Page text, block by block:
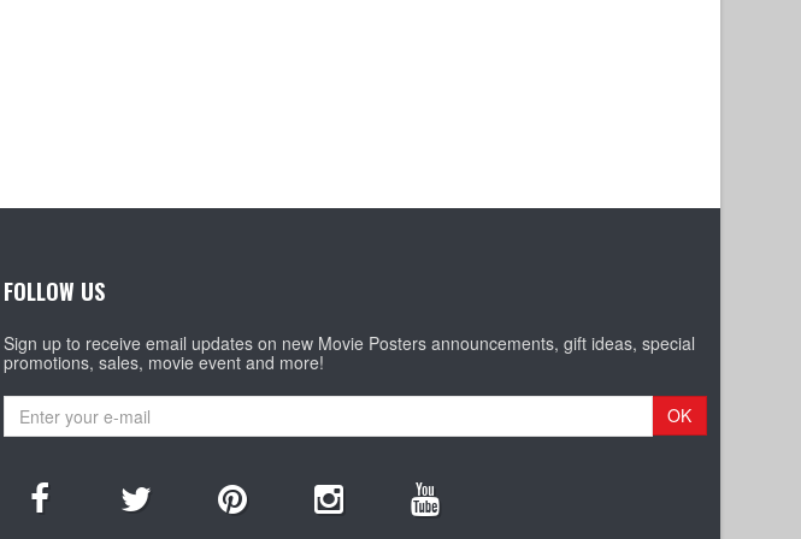
FOLLOW US
Sign up to receive email updates on new Movie Posters announcements, gift ideas, special
promotions, sales, movie event and more!
OK